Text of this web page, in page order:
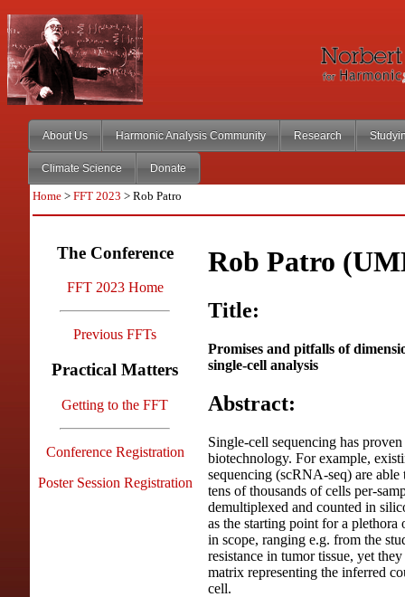
About Us Harmonic Analysis Community Research
Climate Science Donate
Home> FFT 2023 > Rob Patro
The Conference
FFT 2023 Home
Previous FFTs
Practical Matters
Getting to the FFT
Conference Registration
Poster Session Registration
Rob Patro
Title:
Promises and pitfalls of
single-cell analysis
Abstract:
Single-cell sequencing has
biotechnology. For example,
sequencing (scRNA-seq) are
tens of thousands of cells per-
demultiplexed and counted in
as the starting point for a plethora
in scope, ranging e.g. from the
resistance in tumor tissue, yet
matrix representing the inferred
cell.